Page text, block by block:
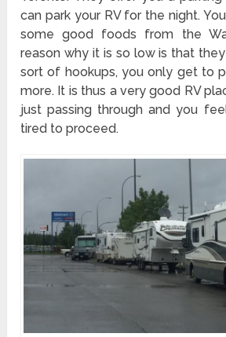
can park your RV for the night.
some good foods from the
reason why it is so low is that
sort of hookups, you only get to
more. It is thus a very good RV
just passing through and you
tired to proceed.